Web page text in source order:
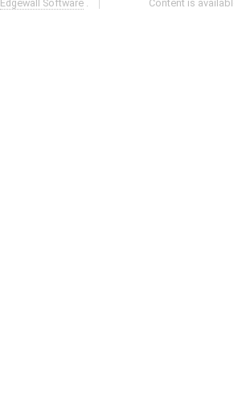
Edgewall Software
Content is